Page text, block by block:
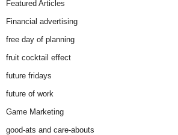
Featured Articles
Financial advertising
free day of planning
fruit cocktail effect
future fridays
future of work
Game Marketing
good-ats and care-abouts